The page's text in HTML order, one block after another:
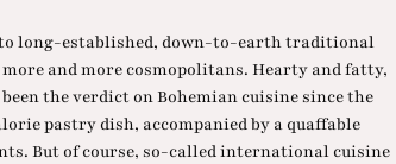
long-established, down-to-earth traditional
and more cosmopolitans. Hearty and fatty,
the verdict on Bohemian cuisine since the
pastry dish, accompanied by a quaffable
But of course, so-called international cuisine